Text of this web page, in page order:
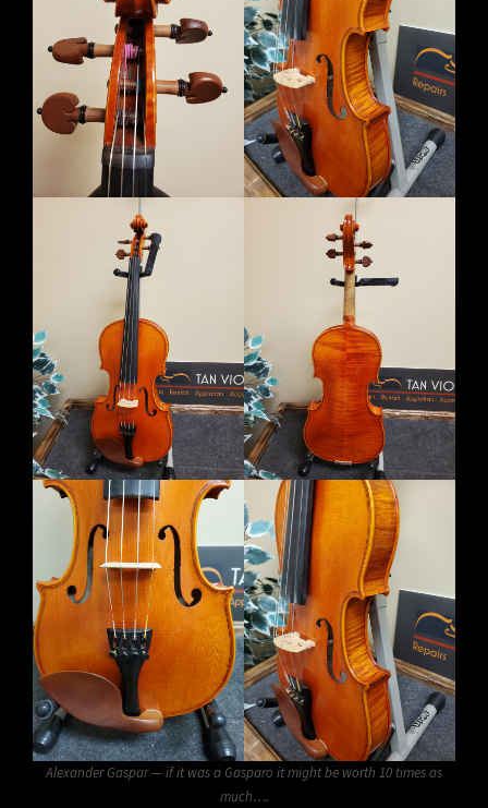
Alexander Gaspar — if it was a Gasparo it might be worth 10 times as
much….